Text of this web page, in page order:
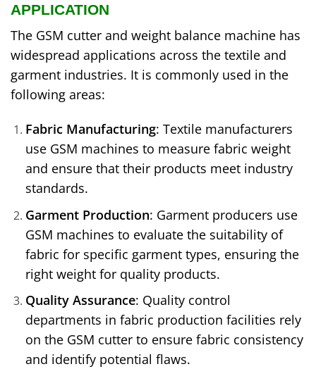
APPLICATION
The GSM cutter and weight balance machine has
widespread applications across the textile and
garment industries. It is commonly used in the
following areas:
Fabric Manufacturing: Textile manufacturers
use GSM machines to measure fabric weight
and ensure that their products meet industry
standards.
Garment Production: Garment producers use
GSM machines to evaluate the suitability of
fabric for specific garment types, ensuring the
right weight for quality products.
Quality Assurance: Quality control
departments in fabric production facilities rely
on the GSM cutter to ensure fabric consistency
and identify potential flaws.